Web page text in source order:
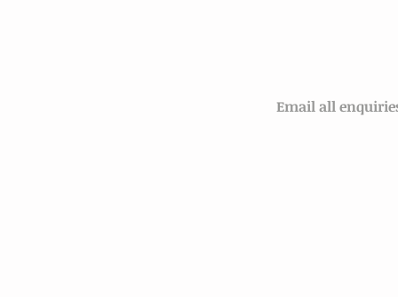
Email all